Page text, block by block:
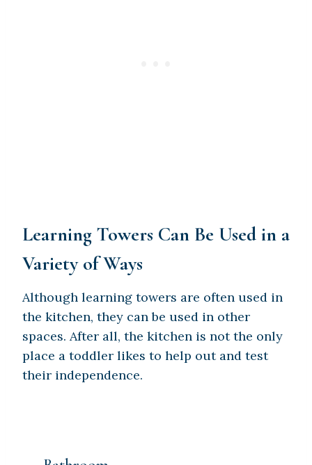
Learning Towers Can Be Used in a
Variety of Ways
Although learning towers are often used in
the kitchen, they can be used in other
spaces. After all, the kitchen is not the only
place a toddler likes to help out and test
their independence.